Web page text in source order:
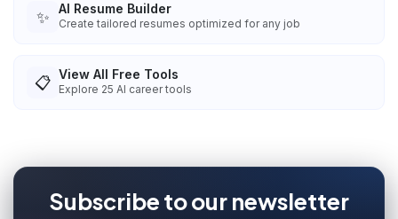
✨ AI Resume Builder
Create tailored resumes optimized for any job
📋 View All Free Tools
Explore 25 AI career tools
Subscribe to our newsletter